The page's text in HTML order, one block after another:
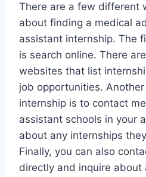
There are a few different
about finding a medical
assistant internship. The
is search online. There
websites that list
job opportunities.
internship is to contact
assistant schools in your
about any internships
Finally, you can also
directly and inquire about